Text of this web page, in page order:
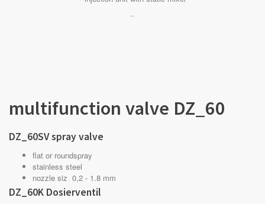
..
multifunction valve DZ_60
DZ_60SV spray valve
flat or roundspray
stainless steel
nozzle siz 0,2 - 1.8 mm
DZ_60K Dosierventil